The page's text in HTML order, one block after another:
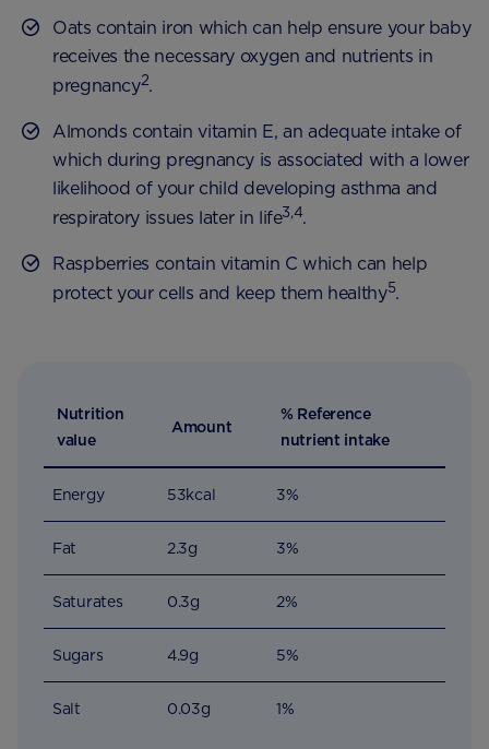
Oats contain iron which can help ensure your baby
receives the necessary oxygen and nutrients in
pregnancy2.
Almonds contain vitamin E, an adequate intake of
which during pregnancy is associated with a lower
likelihood of your child developing asthma and
respiratory issues later in life3,4.
Raspberries contain vitamin C which can help
protect your cells and keep them healthy5.
Nutrition
value
Amount
% Reference
nutrient intake
Energy 53kcal 3%
Fat 2.3g 3%
Saturates 0.3g 2%
Sugars 4.9g 5%
Salt 0.03g 1%